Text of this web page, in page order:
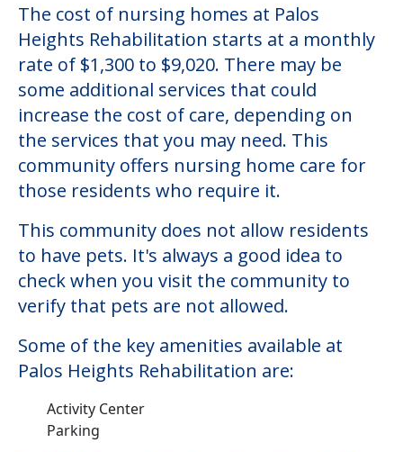
The cost of nursing homes at Palos
Heights Rehabilitation starts at a monthly
rate of $1,300 to $9,020. There may be
some additional services that could
increase the cost of care, depending on
the services that you may need. This
community offers nursing home care for
those residents who require it.
This community does not allow residents
to have pets. It's always a good idea to
check when you visit the community to
verify that pets are not allowed.
Some of the key amenities available at
Palos Heights Rehabilitation are:
Activity Center
Parking